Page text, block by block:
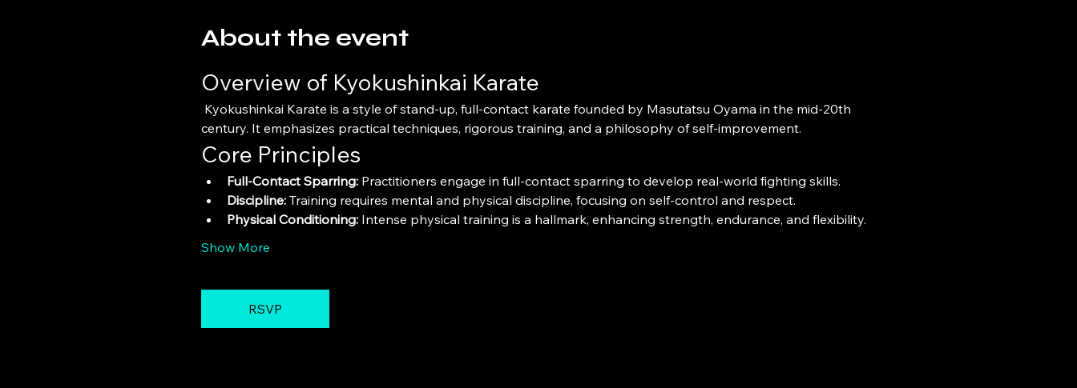
About the event
Overview of Kyokushinkai Karate
century. It emphasizes practical techniques, rigorous training, and a philosophy of self-improvement.
Core Principles
Full-Contact Sparring: Practitioners engage in full-contact sparring to develop real-world fighting skills.
Discipline: Training requires mental and physical discipline, focusing on self-control and respect.
Physical Conditioning: Intense physical training is a hallmark, enhancing strength, endurance, and flexibility.
Show More
RSVP